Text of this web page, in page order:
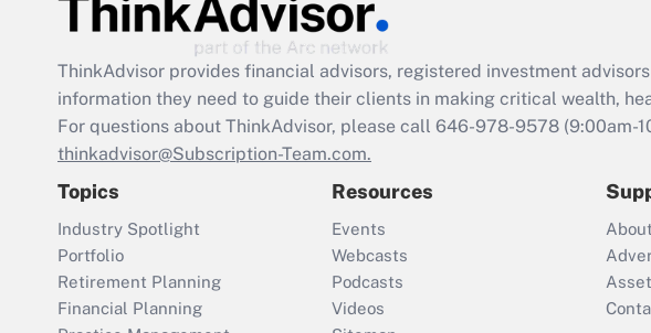
ThinkAdvisor provides financial advisors, registered investment
information they need to guide their clients in making critical wealth,
For questions about ThinkAdvisor, please call 646-978-9578 (9:00am-
thinkadvisor@Subscription-Team.com.
Topics
Industry Spotlight
Portfolio
Retirement Planning
Financial Planning
Resources
Events
Webcasts
Podcasts
Videos